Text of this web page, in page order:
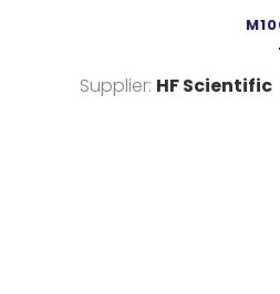
Supplier: HF Scientific